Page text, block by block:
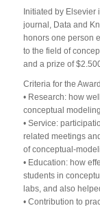
Initiated by Elsevier
journal, Data and
honors one person
to the field of
and a prize of
Criteria for the
• Research: how
conceptual
• Service:
related meetings
of conceptual-
• Education: how
students in
labs, and also
• Contribution to